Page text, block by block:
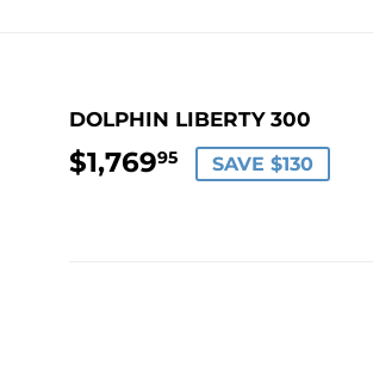
DOLPHIN LIBERTY 300
$1,76995 $1,769.95
SAVE $130